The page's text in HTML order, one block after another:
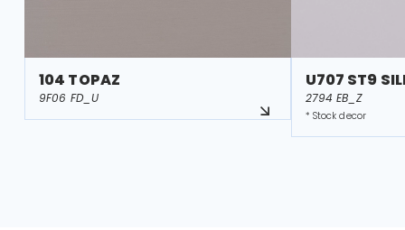
104 TOPAZ
9F06 FD_U
U707 ST9
2794 EB_Z
* Stock decor